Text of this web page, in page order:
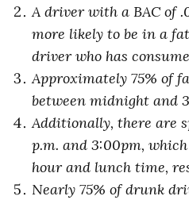
A driver with a BAC of
more likely to be in a
driver who has
Approximately 75% of
between midnight and
Additionally, there are
p.m. and 3:00pm,
hour and lunch time,
Nearly 75% of drunk